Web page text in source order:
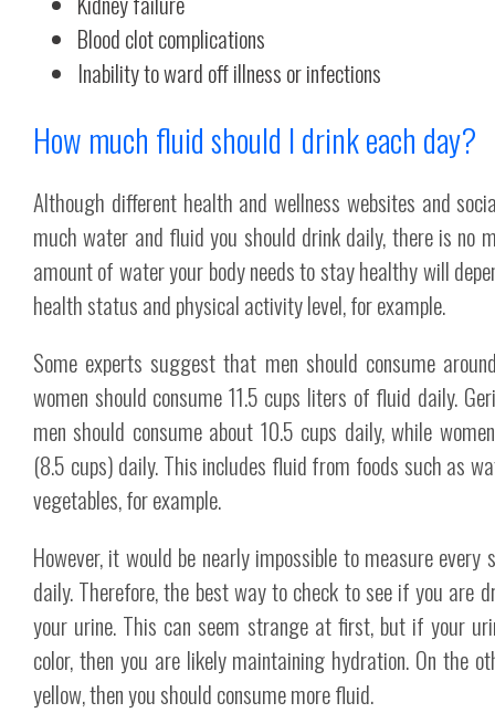
Blood clot complications
Inability to ward off illness or infections
How much fluid should I drink each day?
Although different health and wellness websites and
much water and fluid you should drink daily, there is no
amount of water your body needs to stay healthy will
health status and physical activity level, for example.
Some experts suggest that men should consume
women should consume 11.5 cups liters of fluid daily.
men should consume about 10.5 cups daily, while
(8.5 cups) daily. This includes fluid from foods such as
vegetables, for example.
However, it would be nearly impossible to measure
daily. Therefore, the best way to check to see if you are
your urine. This can seem strange at first, but if your
color, then you are likely maintaining hydration. On the
yellow, then you should consume more fluid.